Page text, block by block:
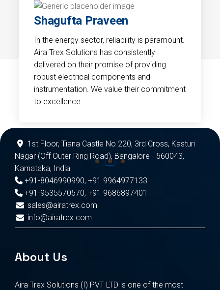
Shagufta Praveen
In the energy sector, reliability is paramount.
Aira Trex Solutions has consistently
delivered on their promise of providing
robust electrical components and
instrumentation. We value their commitment
to excellence.
1st Floor, Tiana Castle No 220, 3rd Cross, Kasturi
Nagar (Off Outer Ring Road), Bangalore - 560043,
Karnataka, India
+91-8046990990, +91 9964977133
+91-9535570570, +91 9686897401
sales@airatrex.com
info@airatrex.com
About Us
Aira Trex Solutions (I) PVT LTD is one of the most